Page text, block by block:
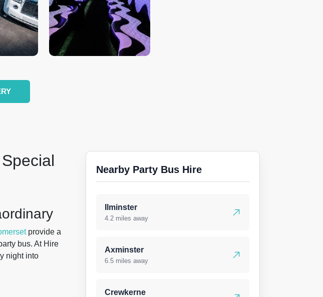
provide a
bus. At Hire
night into
Nearby Party Bus Hire
Ilminster
4.2 miles away
Axminster
6.5 miles away
Crewkerne